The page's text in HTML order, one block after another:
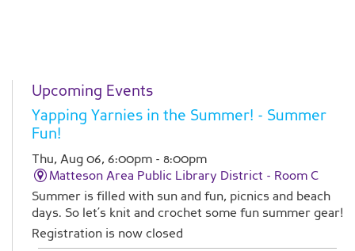
Upcoming Events
Yapping Yarnies in the Summer! - Summer
Fun!
Thu, Aug 06, 6:00pm - 8:00pm
Matteson Area Public Library District - Room C
Summer is filled with sun and fun, picnics and beach
days. So let’s knit and crochet some fun summer gear!
Registration is now closed